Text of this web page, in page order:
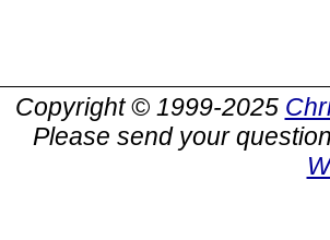
Copyright © 1999-2025
Please send your